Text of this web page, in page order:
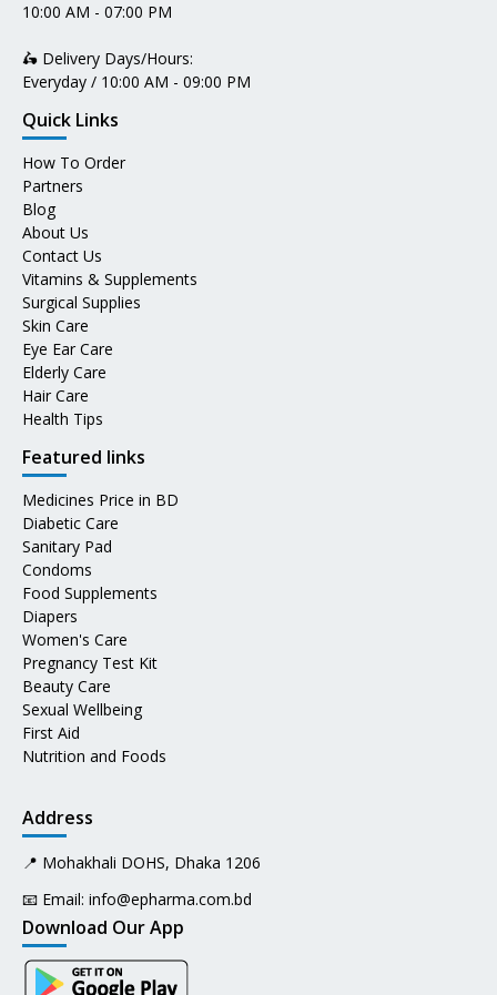
10:00 AM - 07:00 PM
🛵 Delivery Days/Hours:
Everyday / 10:00 AM - 09:00 PM
Quick Links
How To Order
Partners
Blog
About Us
Contact Us
Vitamins & Supplements
Surgical Supplies
Skin Care
Eye Ear Care
Elderly Care
Hair Care
Health Tips
Featured links
Medicines Price in BD
Diabetic Care
Sanitary Pad
Condoms
Food Supplements
Diapers
Women's Care
Pregnancy Test Kit
Beauty Care
Sexual Wellbeing
First Aid
Nutrition and Foods
Address
📍 Mohakhali DOHS, Dhaka 1206
📧 Email: info@epharma.com.bd
Download Our App